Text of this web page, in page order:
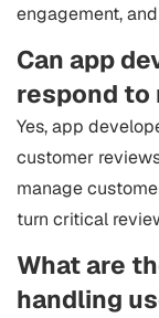
engagement,
Can app
respond to
Yes, app
customer
manage
turn critical
What are
handling